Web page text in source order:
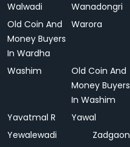
Walwadi
Wanadongri
Old Coin And
Money Buyers
In Wardha
Warora
Washim
Old Coin And
Money Buyers
In Washim
Yavatmal R
Yawal
Yewalewadi
Zadgaon